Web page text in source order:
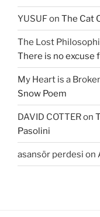
YUSUFon The Cat
The Lost
There is no excuse
My Heart is a
Snow Poem
DAVID COTTERon
Pasolini
asansör perdesi on